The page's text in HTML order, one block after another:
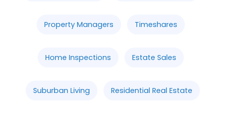
Property Managers Timeshares
Home Inspections Estate Sales
Suburban Living Residential Real Estate